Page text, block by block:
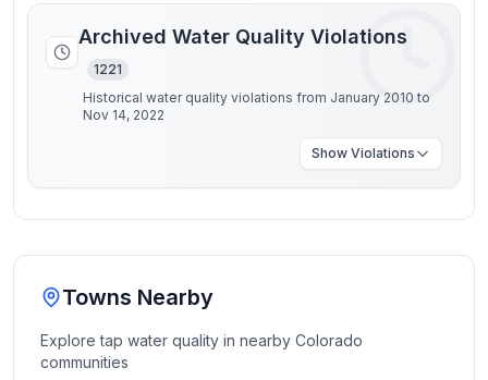
Archived Water Quality Violations
1221
Historical water quality violations from January 2010 to
Nov 14, 2022
Show Violations
Towns Nearby
Explore tap water quality in nearby Colorado
communities